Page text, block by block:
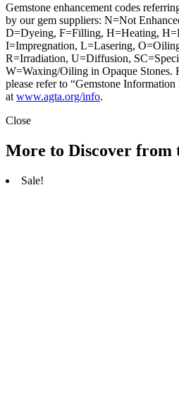
Gemstone enhancement codes
by our gem suppliers: N=Not
D=Dyeing, F=Filling, H=Heating,
I=Impregnation, L=Lasering,
R=Irradiation, U=Diffusion,
W=Waxing/Oiling in Opaque Stones.
please refer to “Gemstone
at www.agta.org/info.
Close
More to Discover from
Sale!